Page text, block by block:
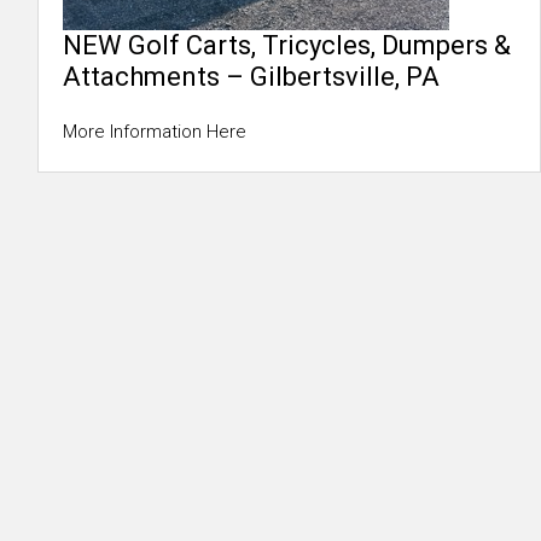
NEW Golf Carts, Tricycles, Dumpers &
Attachments – Gilbertsville, PA
More Information Here